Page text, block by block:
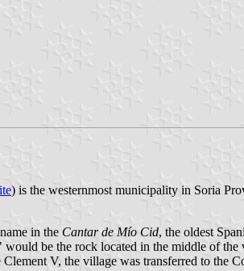
) is the westernmost municipality in Soria
in the Cantar de Mío Cid, the oldest
be the rock located in the middle of
V, the village was transferred to the